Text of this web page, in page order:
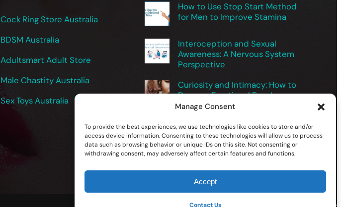
Manage Consent
To provide the best experiences, we use technologies like cookies to store and/or
access device information. Consenting to these technologies will allow us to process
data such as browsing behavior or unique IDs on this site. Not consenting or
withdrawing consent, may adversely affect certain features and functions.
Accept
Contact Us
Cock Ring Store Australia
BDSM Australia
Adultsmart Adult Store
Male Chastity Australia
Sex Toys Australia
How to Use Stop Start Method
for Men to Improve Stamina
Interoception and Sexual
Awareness: A Nervous System
Perspective
Curiosity and Intimacy: How to
Deepen Emotional Bonds
Exploring Male Sexuality Safely
for Better Intimacy